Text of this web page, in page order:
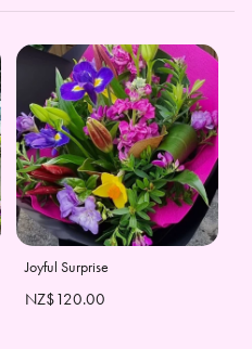
Joyful Surprise
NZ$120.00